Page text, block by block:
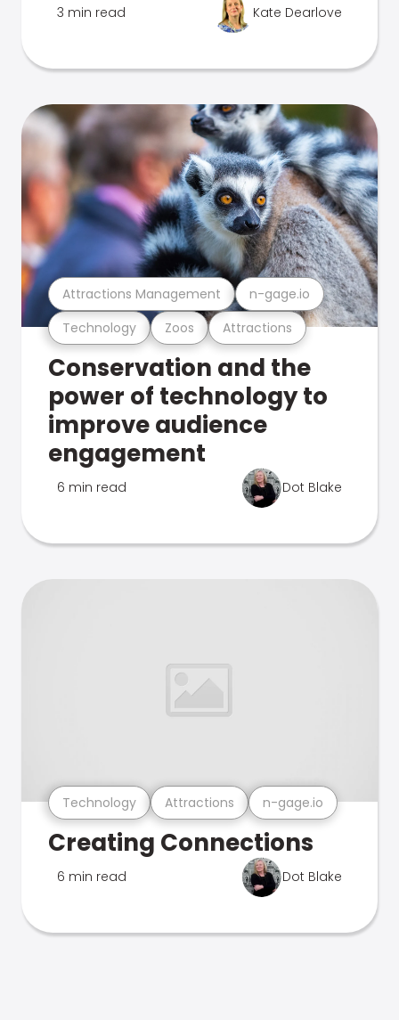
3 min read Kate Dearlove
Technology Zoos Attractions
Attractions Management n-gage.io
Conservation and the
power of technology to
improve audience
engagement
6 min read Dot Blake
Technology Attractions n-gage.io
Creating Connections
6 min read Dot Blake